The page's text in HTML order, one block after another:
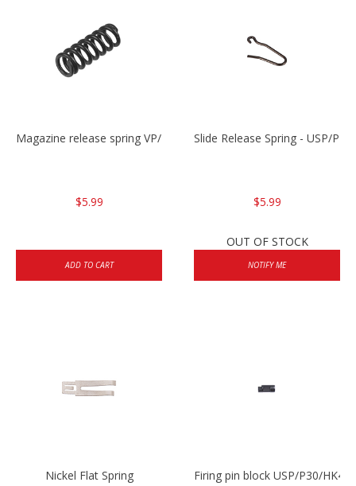
Magazine release spring VP/P30/HK45/USPC/P2000
$5.99
ADD TO CART
Slide Release Spring - USP/
$5.99
OUT OF STOCK
NOTIFY ME
Nickel Flat Spring Firing pin block USP/P30/